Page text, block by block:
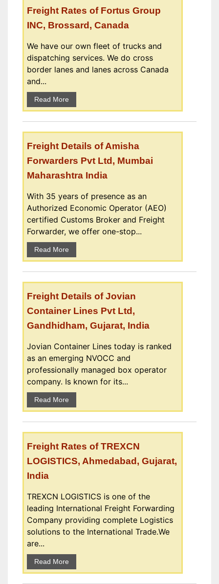
Freight Rates of Fortus Group
INC, Brossard, Canada
We have our own fleet of trucks and
dispatching services. We do cross
border lanes and lanes across Canada
and...
Read More
Freight Details of Amisha
Forwarders Pvt Ltd, Mumbai
Maharashtra India
With 35 years of presence as an
Authorized Economic Operator (AEO)
certified Customs Broker and Freight
Forwarder, we offer one-stop...
Read More
Freight Details of Jovian
Container Lines Pvt Ltd,
Gandhidham, Gujarat, India
Jovian Container Lines today is ranked
as an emerging NVOCC and
professionally managed box operator
company. Is known for its...
Read More
Freight Rates of TREXCN
LOGISTICS, Ahmedabad, Gujarat,
India
TREXCN LOGISTICS is one of the
leading International Freight Forwarding
Company providing complete Logistics
solutions to the International Trade.We
are...
Read More